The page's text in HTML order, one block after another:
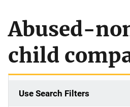
Abused-
child
Use Search Filters